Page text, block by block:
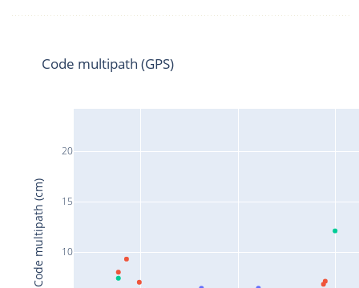
10
15
20
Code multipath (GPS)
Code multipath (cm)